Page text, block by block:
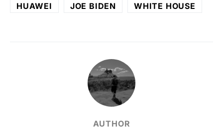
HUAWEI
JOE BIDEN WHITE HOUSE
AUTHOR